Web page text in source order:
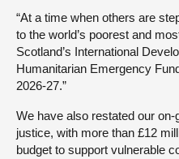
“At a time when others are
to the world’s poorest and
Scotland’s International
Humanitarian Emergency
2026-27.”
We have also restated our
justice, with more than £12
budget to support vulnerable